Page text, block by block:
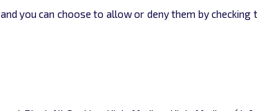
you can choose to allow or deny them by checking